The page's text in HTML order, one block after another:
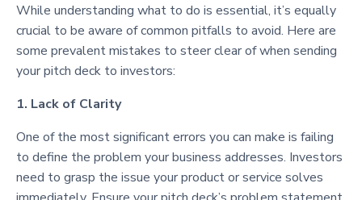
While understanding what to do is essential, it’s equally
crucial to be aware of common pitfalls to avoid. Here are
some prevalent mistakes to steer clear of when sending
your pitch deck to investors:
1. Lack of Clarity
One of the most significant errors you can make is failing
to define the problem your business addresses. Investors
need to grasp the issue your product or service solves